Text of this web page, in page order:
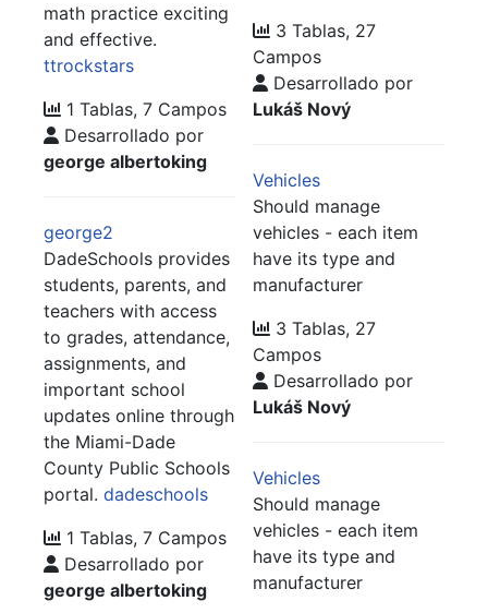
math practice exciting
and effective.
ttrockstars
1 Tablas, 7 Campos
Desarrollado por
george albertoking
george2
DadeSchools provides
students, parents, and
teachers with access
to grades, attendance,
assignments, and
important school
updates online through
the Miami-Dade
County Public Schools
portal. dadeschools
1 Tablas, 7 Campos
Desarrollado por
george albertoking
3 Tablas, 27
Campos
Desarrollado por
Lukáš Nový
Vehicles
Should manage
vehicles - each item
have its type and
manufacturer
3 Tablas, 27
Campos
Desarrollado por
Lukáš Nový
Vehicles
Should manage
vehicles - each item
have its type and
manufacturer